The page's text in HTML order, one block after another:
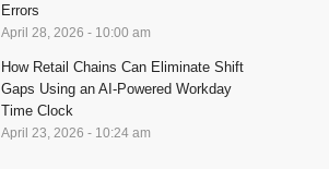
Errors
April 28, 2026 - 10:00 am
How Retail Chains Can Eliminate Shift
Gaps Using an AI-Powered Workday
Time Clock
April 23, 2026 - 10:24 am